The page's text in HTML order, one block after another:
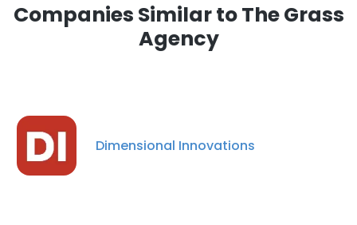
Companies Similar to The Grass
Agency
Dimensional Innovations